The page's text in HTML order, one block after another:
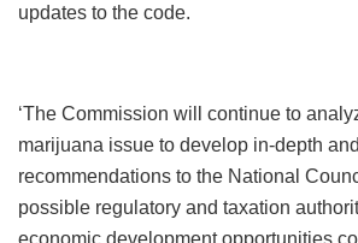
updates to the code.
‘The Commission will continue to
marijuana issue to develop in-depth
recommendations to the National
possible regulatory and taxation
economic development opportunities